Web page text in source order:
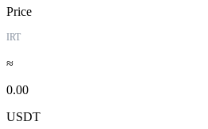
Price
IRT
≈
0.00
USDT